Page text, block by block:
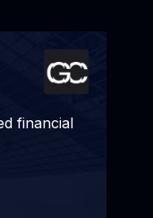
financial